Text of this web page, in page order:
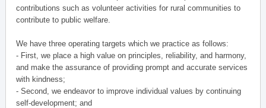
contributions such as volunteer activities for rural communities to
contribute to public welfare.
We have three operating targets which we practice as follows:
- First, we place a high value on principles, reliability, and harmony,
and make the assurance of providing prompt and accurate services
with kindness;
- Second, we endeavor to improve individual values by continuing
self-development; and